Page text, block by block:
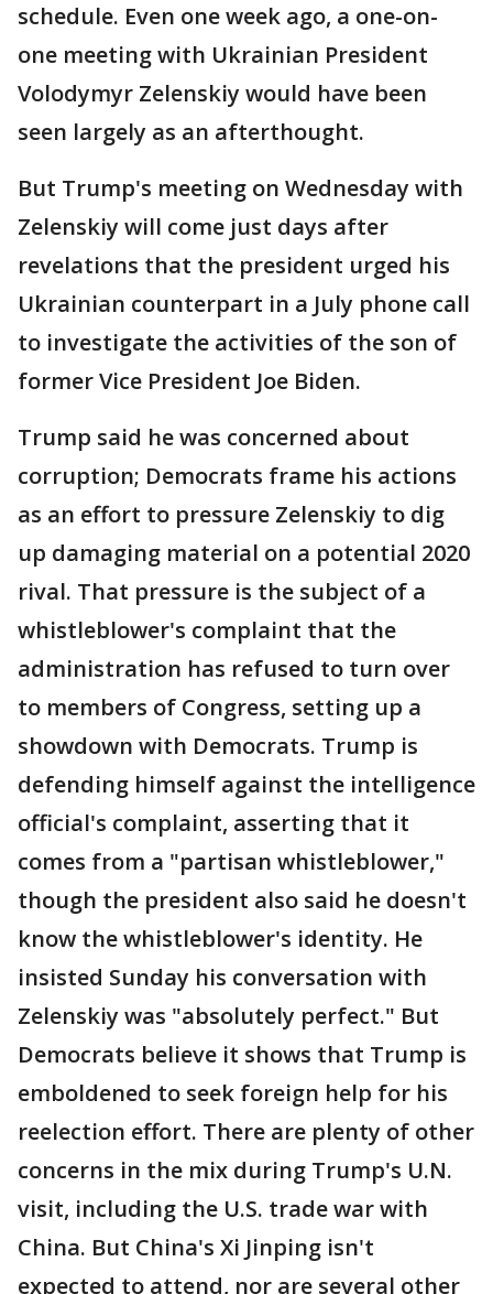
schedule. Even one week ago, a one-on-
one meeting with Ukrainian President
Volodymyr Zelenskiy would have been
seen largely as an afterthought.
But Trump's meeting on Wednesday with
Zelenskiy will come just days after
revelations that the president urged his
Ukrainian counterpart in a July phone call
to investigate the activities of the son of
former Vice President Joe Biden.
Trump said he was concerned about
corruption; Democrats frame his actions
as an effort to pressure Zelenskiy to dig
up damaging material on a potential 2020
rival. That pressure is the subject of a
whistleblower's complaint that the
administration has refused to turn over
to members of Congress, setting up a
showdown with Democrats. Trump is
defending himself against the intelligence
official's complaint, asserting that it
comes from a "partisan whistleblower,"
though the president also said he doesn't
know the whistleblower's identity. He
insisted Sunday his conversation with
Zelenskiy was "absolutely perfect." But
Democrats believe it shows that Trump is
emboldened to seek foreign help for his
reelection effort. There are plenty of other
concerns in the mix during Trump's U.N.
visit, including the U.S. trade war with
China. But China's Xi Jinping isn't
expected to attend, nor are several other